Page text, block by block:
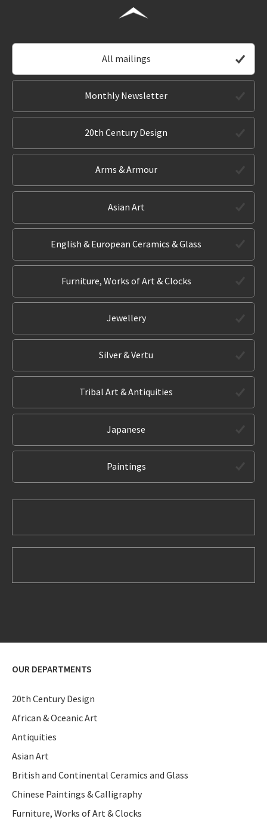
All mailings
Monthly Newsletter
20th Century Design
Arms & Armour
Asian Art
English & European Ceramics & Glass
Furniture, Works of Art & Clocks
Jewellery
Silver & Vertu
Tribal Art & Antiquities
Japanese
Paintings
OUR DEPARTMENTS
20th Century Design
African & Oceanic Art
Antiquities
Asian Art
British and Continental Ceramics and Glass
Chinese Paintings & Calligraphy
Furniture, Works of Art & Clocks